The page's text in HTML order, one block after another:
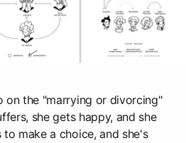
on the "marrying or divorcing"
she gets happy, and she
to make a choice, and she's